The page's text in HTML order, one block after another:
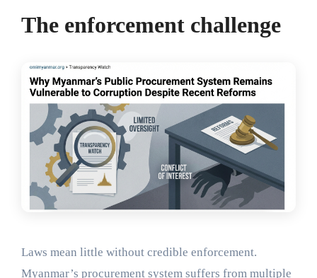
The enforcement challenge
Laws mean little without credible enforcement.
Myanmar’s procurement system suffers from multiple